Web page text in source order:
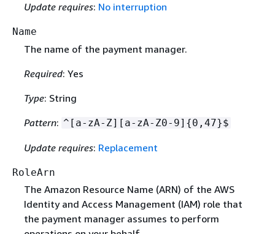
Update requires: No interruption
Name
The name of the payment manager.
Required: Yes
Type: String
Pattern: ^[a-zA-Z][a-zA-Z0-9] {0,47}$
Update requires: Replacement
RoleArn
The Amazon Resource Name (ARN) of the AWS
Identity and Access Management (IAM) role that
the payment manager assumes to perform